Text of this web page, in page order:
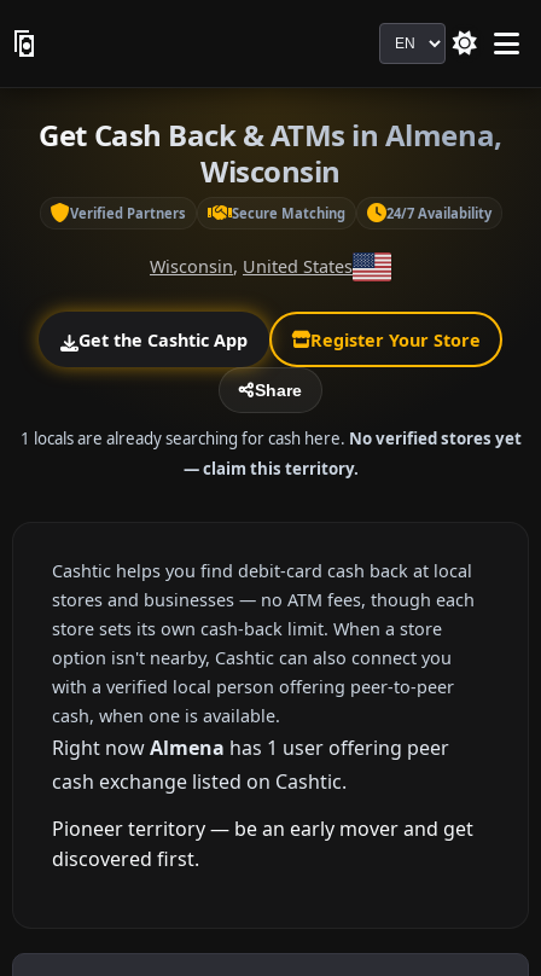
Language
Get Cash Back & ATMs in Almena,
Wisconsin
Verified Partners Secure Matching 24/7 Availability
Wisconsin, United States
Get the Cashtic App Register Your Store
Share
1 locals are already searching for cash here. No verified stores yet
— claim this territory.
Cashtic helps you find debit-card cash back at local
stores and businesses — no ATM fees, though each
store sets its own cash-back limit. When a store
option isn't nearby, Cashtic can also connect you
with a verified local person offering peer-to-peer
cash, when one is available.
Right nowAlmena has 1 user offering peer
cash exchange listed on Cashtic.
Pioneer territory — be an early mover and get
discovered first.